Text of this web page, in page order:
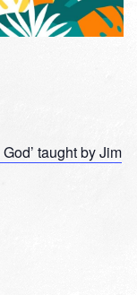
taught by Jim